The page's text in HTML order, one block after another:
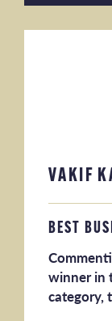
VAKIF
BEST
winner in
category,